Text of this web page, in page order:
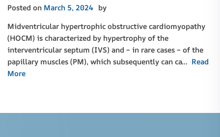
Posted on March 5, 2024 by
Midventricular hypertrophic obstructive cardiomyopathy
(HOCM) is characterized by hypertrophy of the
interventricular septum (IVS) and – in rare cases – of the
papillary muscles (PM), which subsequently can ca… Read
More